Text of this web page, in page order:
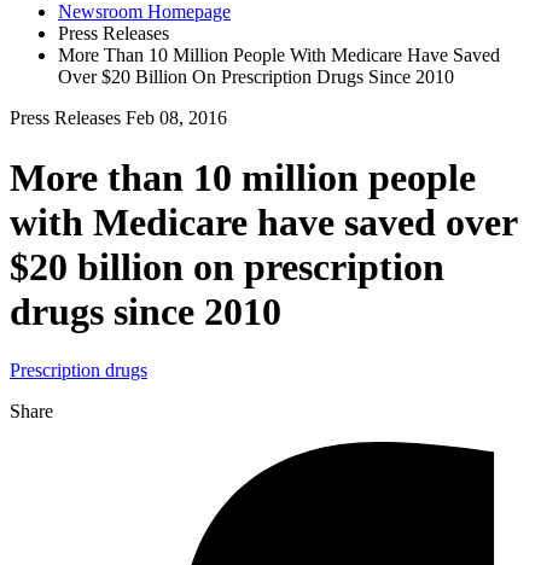
Newsroom Homepage
Press Releases
More Than 10 Million People With Medicare Have Saved
Over $20 Billion On Prescription Drugs Since 2010
Press Releases Feb 08, 2016
More than 10 million people
with Medicare have saved over
$20 billion on prescription
drugs since 2010
Prescription drugs
Share